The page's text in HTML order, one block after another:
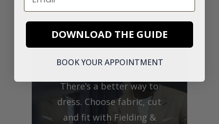
Start Your Bespoke
Journey
There’s a better way to
dress. Choose fabric, cut
and fit with Fielding &
DOWNLOAD THE GUIDE
BOOK YOUR APPOINTMENT